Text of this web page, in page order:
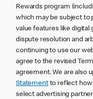
Rewards program
which may be subject to
value features like digital
dispute resolution and
continuing to use our
agree to the revised
agreement. We are also
Statementto reflect how
select advertising